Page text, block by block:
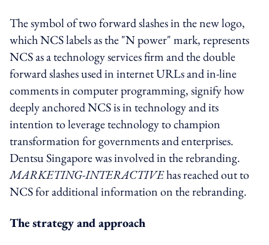
The symbol of two forward slashes in the new logo,
which NCS labels as the "N power" mark, represents
NCS as a technology services firm and the double
forward slashes used in internet URLs and in-line
comments in computer programming, signify how
deeply anchored NCS is in technology and its
intention to leverage technology to champion
transformation for governments and enterprises.
Dentsu Singapore was involved in the rebranding.
MARKETING-INTERACTIVEhas reached out to
NCS for additional information on the rebranding.
The strategy and approach